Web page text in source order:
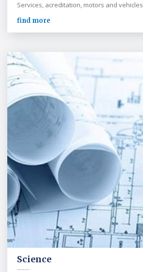
Services, acreditation, motors and vehicles
find more
Science